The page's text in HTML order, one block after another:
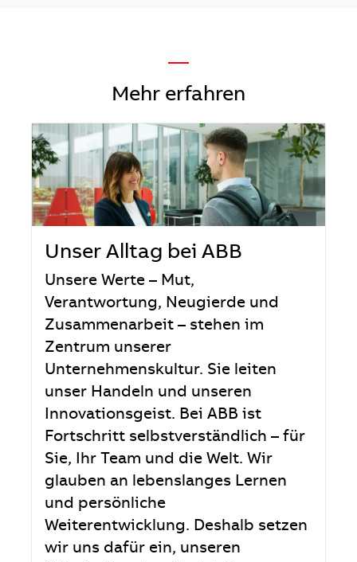
—
Mehr erfahren
Unser Alltag bei ABB
Unsere Werte – Mut,
Verantwortung, Neugierde und
Zusammenarbeit – stehen im
Zentrum unserer
Unternehmenskultur. Sie leiten
unser Handeln und unseren
Innovationsgeist. Bei ABB ist
Fortschritt selbstverständlich – für
Sie, Ihr Team und die Welt. Wir
glauben an lebenslanges Lernen
und persönliche
Weiterentwicklung. Deshalb setzen
wir uns dafür ein, unseren